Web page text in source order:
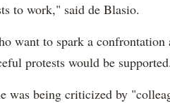
to work," said de Blasio.
want to spark a
protests would be supported.
was being criticized by